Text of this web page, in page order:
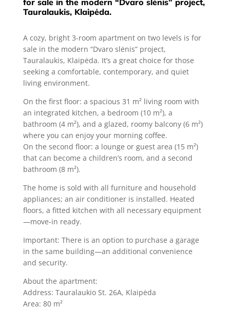
Tauralaukis, Klaipėda.
A cozy, bright 3-room apartment on two levels is for
sale in the modern “Dvaro slėnis” project,
Tauralaukis, Klaipėda. It’s a great choice for those
seeking a comfortable, contemporary, and quiet
living environment.
On the first floor: a spacious 31 m² living room with
an integrated kitchen, a bedroom (10 m²), a
bathroom (4 m²), and a glazed, roomy balcony (6 m²)
where you can enjoy your morning coffee.
On the second floor: a lounge or guest area (15 m²)
that can become a children’s room, and a second
bathroom (8 m²).
The home is sold with all furniture and household
appliances; an air conditioner is installed. Heated
floors, a fitted kitchen with all necessary equipment
—move-in ready.
Important: There is an option to purchase a garage
in the same building—an additional convenience
and security.
About the apartment:
Address: Tauralaukio St. 26A, Klaipėda
Area: 80 m²